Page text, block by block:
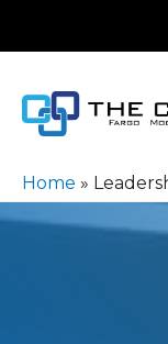
Home »